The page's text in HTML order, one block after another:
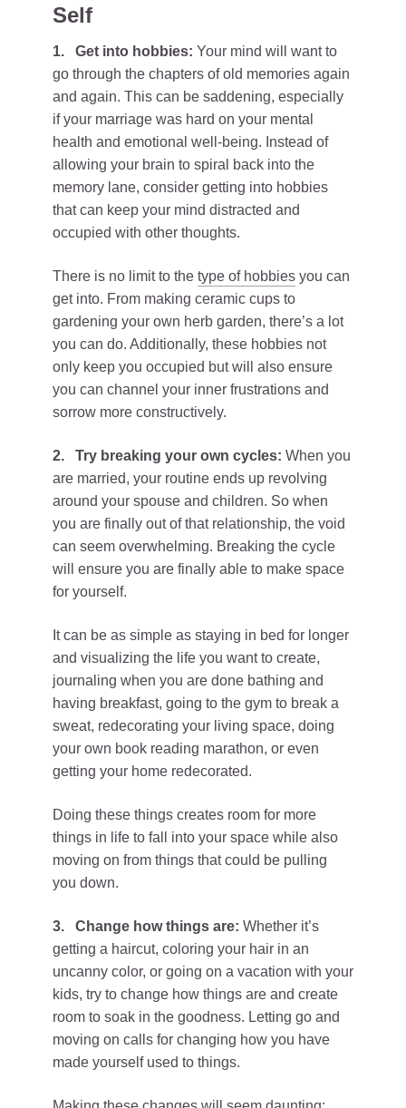
Self
1. Get into hobbies: Your mind will want to
go through the chapters of old memories again
and again. This can be saddening, especially
if your marriage was hard on your mental
health and emotional well-being. Instead of
allowing your brain to spiral back into the
memory lane, consider getting into hobbies
that can keep your mind distracted and
occupied with other thoughts.
There is no limit to the type of hobbies you can
get into. From making ceramic cups to
gardening your own herb garden, there’s a lot
you can do. Additionally, these hobbies not
only keep you occupied but will also ensure
you can channel your inner frustrations and
sorrow more constructively.
2. Try breaking your own cycles: When you
are married, your routine ends up revolving
around your spouse and children. So when
you are finally out of that relationship, the void
can seem overwhelming. Breaking the cycle
will ensure you are finally able to make space
for yourself.
It can be as simple as staying in bed for longer
and visualizing the life you want to create,
journaling when you are done bathing and
having breakfast, going to the gym to break a
sweat, redecorating your living space, doing
your own book reading marathon, or even
getting your home redecorated.
Doing these things creates room for more
things in life to fall into your space while also
moving on from things that could be pulling
you down.
3. Change how things are: Whether it’s
getting a haircut, coloring your hair in an
uncanny color, or going on a vacation with your
kids, try to change how things are and create
room to soak in the goodness. Letting go and
moving on calls for changing how you have
made yourself used to things.